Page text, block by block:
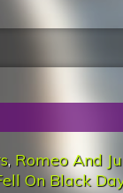
, Romeo And
On Black